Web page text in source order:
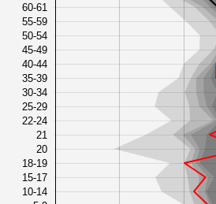
60-61
55-59
50-54
45-49
40-44
35-39
30-34
25-29
22-24
21
20
18-19
15-17
10-14